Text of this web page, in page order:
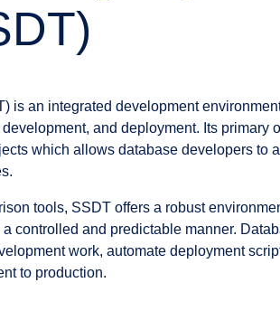
is an integrated development
and deployment. Its primary
which allows database developers to
tools, SSDT offers a robust
controlled and predictable manner.
work, automate deployment
to production.